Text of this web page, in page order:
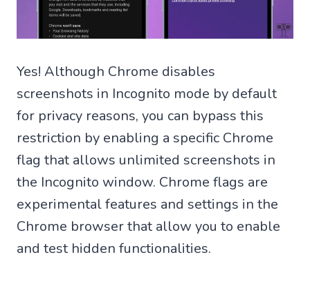
Yes! Although Chrome disables
screenshots in Incognito mode by default
for privacy reasons, you can bypass this
restriction by enabling a specific Chrome
flag that allows unlimited screenshots in
the Incognito window. Chrome flags are
experimental features and settings in the
Chrome browser that allow you to enable
and test hidden functionalities.